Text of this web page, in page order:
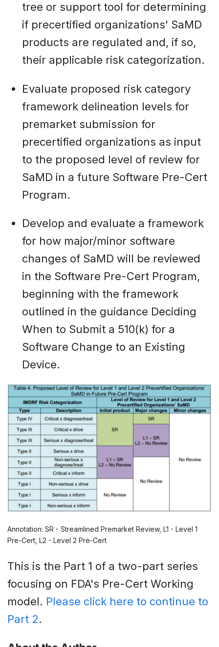
tree or support tool for determining
if precertified organizations' SaMD
products are regulated and, if so,
their applicable risk categorization.
Evaluate proposed risk category
framework delineation levels for
premarket submission for
precertified organizations as input
to the proposed level of review for
SaMD in a future Software Pre-Cert
Program.
Develop and evaluate a framework
for how major/minor software
changes of SaMD will be reviewed
in the Software Pre-Cert Program,
beginning with the framework
outlined in the guidance Deciding
When to Submit a 510(k) for a
Software Change to an Existing
Device.
Annotation: SR - Streamlined Premarket Review, L1 - Level 1
Pre-Cert, L2 - Level 2 Pre-Cert
This is the Part 1 of a two-part series
focusing on FDA's Pre-Cert Working
model. Please click here to continue to
Part 2.